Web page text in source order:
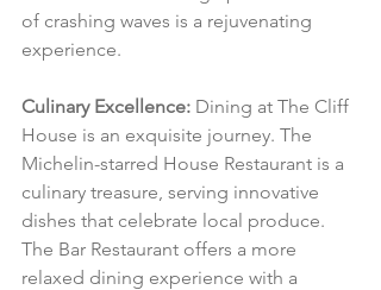
of crashing waves is a rejuvenating
experience.
Culinary Excellence: Dining at The Cliff
House is an exquisite journey. The
Michelin-starred House Restaurant is a
culinary treasure, serving innovative
dishes that celebrate local produce.
The Bar Restaurant offers a more
relaxed dining experience with a